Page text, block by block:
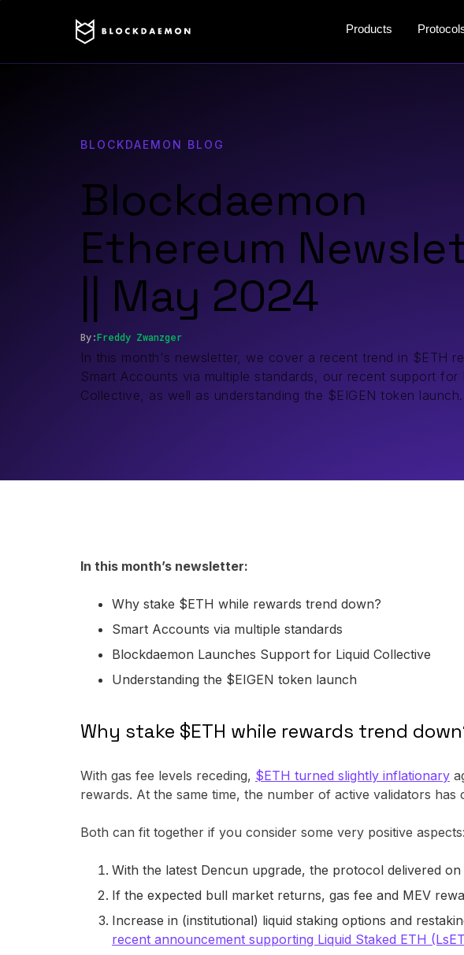
Products
BLOCKDAEMON BLOG
Blockdaemon
Ethereum
|| May 2024
By:Freddy Zwanzger
In this month's newsletter, we cover a recent trend in $ETH
Smart Accounts via multiple standards, our recent support for
Collective, as well as understanding the $EIGEN token launch.
In this month’s newsletter:
Why stake $ETH while rewards trend down?
Smart Accounts via multiple standards
Blockdaemon Launches Support for Liquid Collective
Understanding the $EIGEN token launch
Why stake $ETH while rewards trend
With gas fee levels receding, $ETH turned slightly inflationary
rewards. At the same time, the number of active validators has
Both can fit together if you consider some very positive aspects:
With the latest Dencun upgrade, the protocol delivered on
If the expected bull market returns, gas fee and MEV
Increase in (institutional) liquid staking options and
recent announcement supporting Liquid Staked ETH